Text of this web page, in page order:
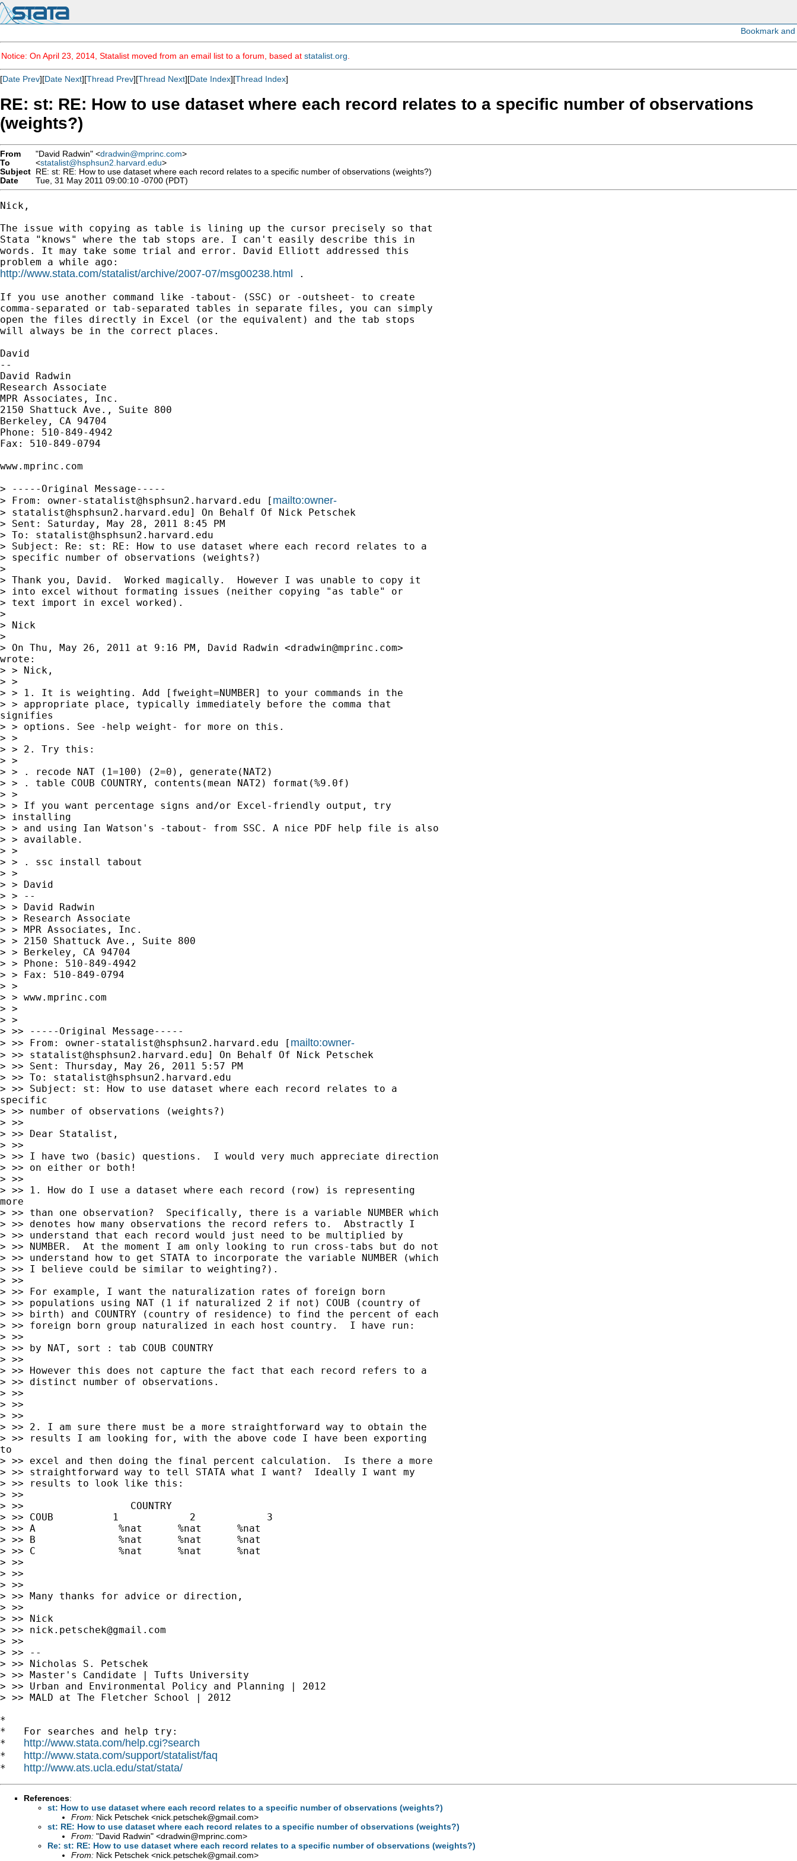
Notice: On April 23, 2014, Statalist moved from an email list to a forum, based at statalist.org
[Date Prev][Date Next][Thread Prev][Thread Next][Date Index][Thread Index]
RE: st: RE: How to use dataset where each record relates to a specific number of observations
(weights?)
From "David Radwin" <dradwin@mprinc.com>
To
<statalist@hsphsun2.harvard.edu>
Subject RE: st: RE: How to use dataset where each record relates to a specific number of observations (weights?)
Date
Tue, 31 May 2011 09:00:10 -0700 (PDT)
Nick,
The issue with copying as table is lining up the cursor precisely so that
Stata "knows" where the tab stops are. I can't easily describe this in
words. It may take some trial and error. David Elliott addressed this
http://www.stata.com/statalist/archive/2007-07/msg00238.html .
If you use another command like -tabout- (SSC) or -outsheet- to create
comma-separated or tab-separated tables in separate files, you can simply
open the files directly in Excel (or the equivalent) and the tab stops
will always be in the correct places.
David
--
David Radwin
Research Associate
MPR Associates, Inc.
2150 Shattuck Ave., Suite 800
Berkeley, CA 94704
Phone: 510-849-4942
Fax: 510-849-0794
www.mprinc.com
> -----Original Message-----
> From: owner-statalist@hsphsun2.harvard.edu [ mailto:owner-
> statalist@hsphsun2.harvard.edu] On Behalf Of Nick Petschek
> Sent: Saturday, May 28, 2011 8:45 PM
> To: statalist@hsphsun2.harvard.edu
> Subject: Re: st: RE: How to use dataset where each record relates to a
> specific number of observations (weights?)
>
> Thank you, David.  Worked magically.  However I was unable to copy it
> into excel without formating issues (neither copying "as table" or
> text import in excel worked).
>
> Nick
>
> On Thu, May 26, 2011 at 9:16 PM, David Radwin <dradwin@mprinc.com>
wrote:
> > Nick,
> >
> > 1. It is weighting. Add [fweight=NUMBER] to your commands in the
> > appropriate place, typically immediately before the comma that
signifies
> > options. See -help weight- for more on this.
> >
> > 2. Try this:
> >
> > . recode NAT (1=100) (2=0), generate(NAT2)
> > . table COUB COUNTRY, contents(mean NAT2) format(%9.0f)
> >
> > If you want percentage signs and/or Excel-friendly output, try
> installing
> > and using Ian Watson's -tabout- from SSC. A nice PDF help file is also
> > available.
> >
> > . ssc install tabout
> >
> > David
> > --
> > David Radwin
> > Research Associate
> > MPR Associates, Inc.
> > 2150 Shattuck Ave., Suite 800
> > Berkeley, CA 94704
> > Phone: 510-849-4942
> > Fax: 510-849-0794
> >
> > www.mprinc.com
> >
> >
> >> -----Original Message-----
> >> From: owner-statalist@hsphsun2.harvard.edu [ mailto:owner-
> >> statalist@hsphsun2.harvard.edu] On Behalf Of Nick Petschek
> >> Sent: Thursday, May 26, 2011 5:57 PM
> >> To: statalist@hsphsun2.harvard.edu
> >> Subject: st: How to use dataset where each record relates to a
specific
> >> number of observations (weights?)
> >>
> >> Dear Statalist,
> >>
> >> I have two (basic) questions.  I would very much appreciate direction
> >> on either or both!
> >>
> >> 1. How do I use a dataset where each record (row) is representing
more
> >> than one observation?  Specifically, there is a variable NUMBER which
> >> denotes how many observations the record refers to.  Abstractly I
> >> understand that each record would just need to be multiplied by
> >> NUMBER.  At the moment I am only looking to run cross-tabs but do not
> >> understand how to get STATA to incorporate the variable NUMBER (which
> >> I believe could be similar to weighting?).
> >>
> >> For example, I want the naturalization rates of foreign born
> >> populations using NAT (1 if naturalized 2 if not) COUB (country of
> >> birth) and COUNTRY (country of residence) to find the percent of each
> >> foreign born group naturalized in each host country.  I have run:
> >>
> >> by NAT, sort : tab COUB COUNTRY
> >>
> >> However this does not capture the fact that each record refers to a
> >> distinct number of observations.
> >>
> >>
> >>
> >> 2. I am sure there must be a more straightforward way to obtain the
> >> results I am looking for, with the above code I have been exporting
to
> >> excel and then doing the final percent calculation.  Is there a more
> >> straightforward way to tell STATA what I want?  Ideally I want my
> >> results to look like this:
> >>
> >>                  COUNTRY
> >> COUB          1            2            3
> >> A              %nat      %nat      %nat
> >> B              %nat      %nat      %nat
> >> C              %nat      %nat      %nat
> >>
> >>
> >>
> >> Many thanks for advice or direction,
> >>
> >> Nick
> >> nick.petschek@gmail.com
> >>
> >> --
> >> Nicholas S. Petschek
> >> Master's Candidate | Tufts University
> >> Urban and Environmental Policy and Planning | 2012
> >> MALD at The Fletcher School | 2012
*
*   For searches and help try:
* http://www.stata.com/help.cgi?search
* http://www.stata.com/support/statalist/faq
* http://www.ats.ucla.edu/stat/stata/
References:
st: How to use dataset where each record relates to a specific number of observations (weights?)
From: Nick Petschek <nick.petschek@gmail.com>
st: RE: How to use dataset where each record relates to a specific number of observations (weights?)
From: "David Radwin" <dradwin@mprinc.com>
Re: st: RE: How to use dataset where each record relates to a specific number of observations (weights?)
From: Nick Petschek <nick.petschek@gmail.com>